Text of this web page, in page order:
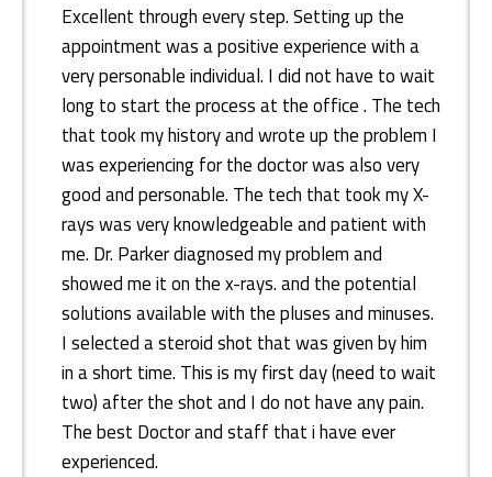
Excellent through every step. Setting up the
appointment was a positive experience with a
very personable individual. I did not have to wait
long to start the process at the office . The tech
that took my history and wrote up the problem I
was experiencing for the doctor was also very
good and personable. The tech that took my X-
rays was very knowledgeable and patient with
me. Dr. Parker diagnosed my problem and
showed me it on the x-rays. and the potential
solutions available with the pluses and minuses.
I selected a steroid shot that was given by him
in a short time. This is my first day (need to wait
two) after the shot and I do not have any pain.
The best Doctor and staff that i have ever
experienced.